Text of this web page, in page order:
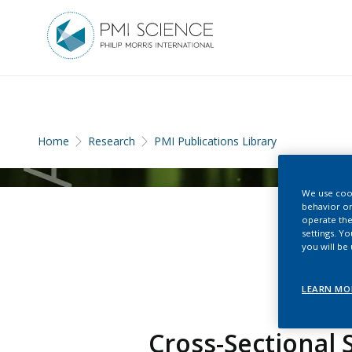
Home Research PMI Publications Library
Cross-Sectional
We use
behavior
operate
settings.
you will be
LEARN